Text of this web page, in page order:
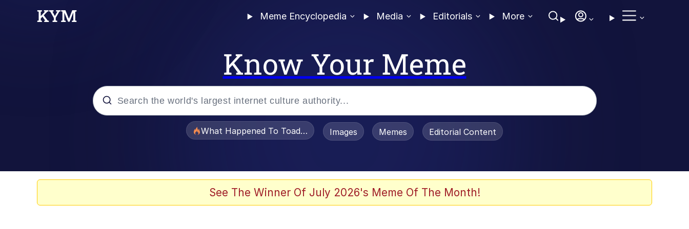
Meme Encyclopedia Media Editorials More
Know Your Meme
What Happened To Toadsworth / Toadsworth Is Dead
Images Memes Editorial Content
See The Winner Of July 2026's Meme Of The Month!